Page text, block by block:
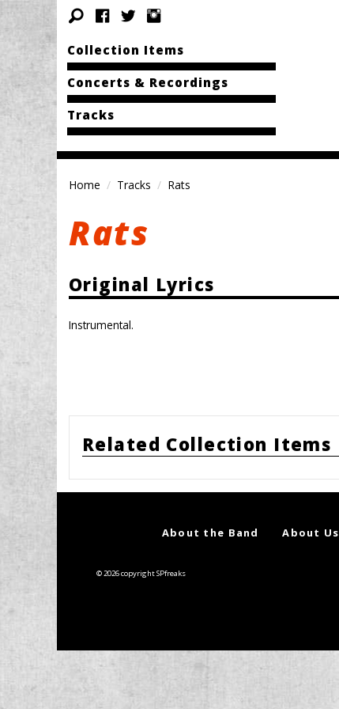
Collection Items
Concerts & Recordings
Tracks
Home Tracks Rats
Rats
Original Lyrics
Instrumental.
Related Collection Items
About the Band About Us
© 2026 copyright SPfreaks